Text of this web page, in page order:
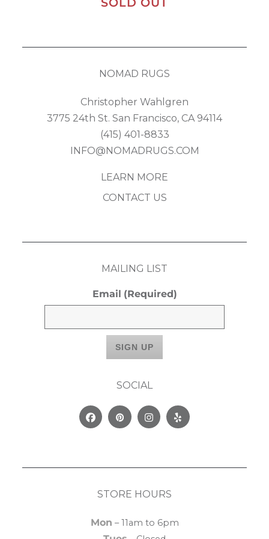
NOMAD RUGS
Christopher Wahlgren
3775 24th St. San Francisco, CA 94114
(415) 401-8833
INFO@NOMADRUGS.COM
LEARN MORE
CONTACT US
MAILING LIST
Email (Required)
SOCIAL
FacebookPinterestInstagram
Yelp
STORE HOURS
Mon – 11am to 6pm